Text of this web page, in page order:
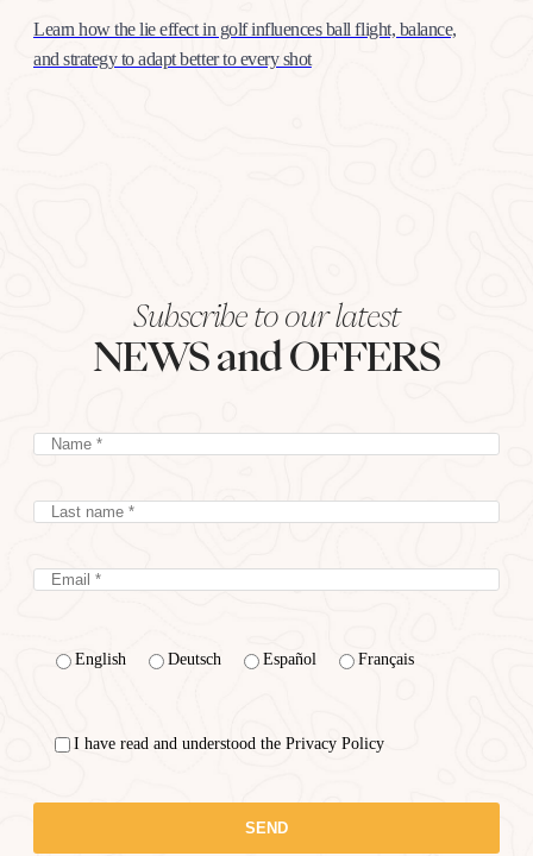
Learn how the lie effect in golf influences ball flight, balance,
and strategy to adapt better to every shot
Subscribe to our latest
NEWS and OFFERS
English Deutsch Español Français
I have read and understood the Privacy Policy